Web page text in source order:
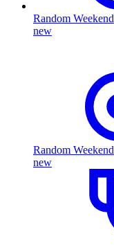
Random Weekend
new
Random Weekend
new